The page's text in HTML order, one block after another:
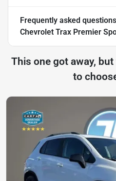
Frequently asked
Chevrolet Trax Premier
This one got away,
to